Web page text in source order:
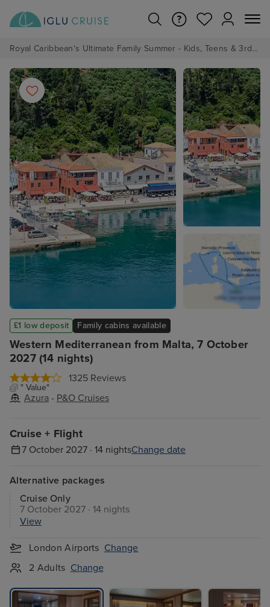
Royal Caribbean's Ultimate Family Summer - Kids, Teens & 3rd/4th Adults sail from just £99!*
Western Mediterranean from Malta, 7 October
2027 (14 nights)
1325 Reviews
" Value"
Azura - P&O Cruises
£1 low deposit Family cabins available
Cruise + Flight
7 October 2027 · 14 nightsChange date
Alternative packages
Cruise Only
7 October 2027 · 14 nights
View
London Airports Change
2 Adults Change